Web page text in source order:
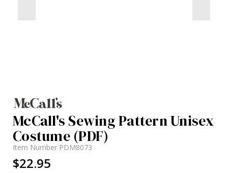
McCall's Sewing Pattern Unisex
Costume (PDF)
Item Number PDM8073
$22.95